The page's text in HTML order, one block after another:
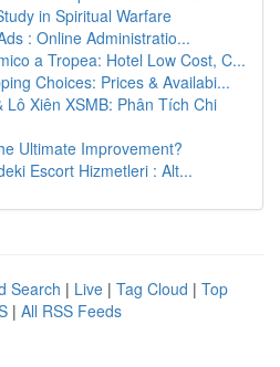
in Spiritual Warfare
: Online Administratio...
a Tropea: Hotel Low Cost, C...
Choices: Prices & Availabi...
Lô Xiên XSMB: Phân Tích Chi
Ultimate Improvement?
Escort Hizmetleri : Alt...
Search | Live | Tag Cloud | Top
| All RSS Feeds